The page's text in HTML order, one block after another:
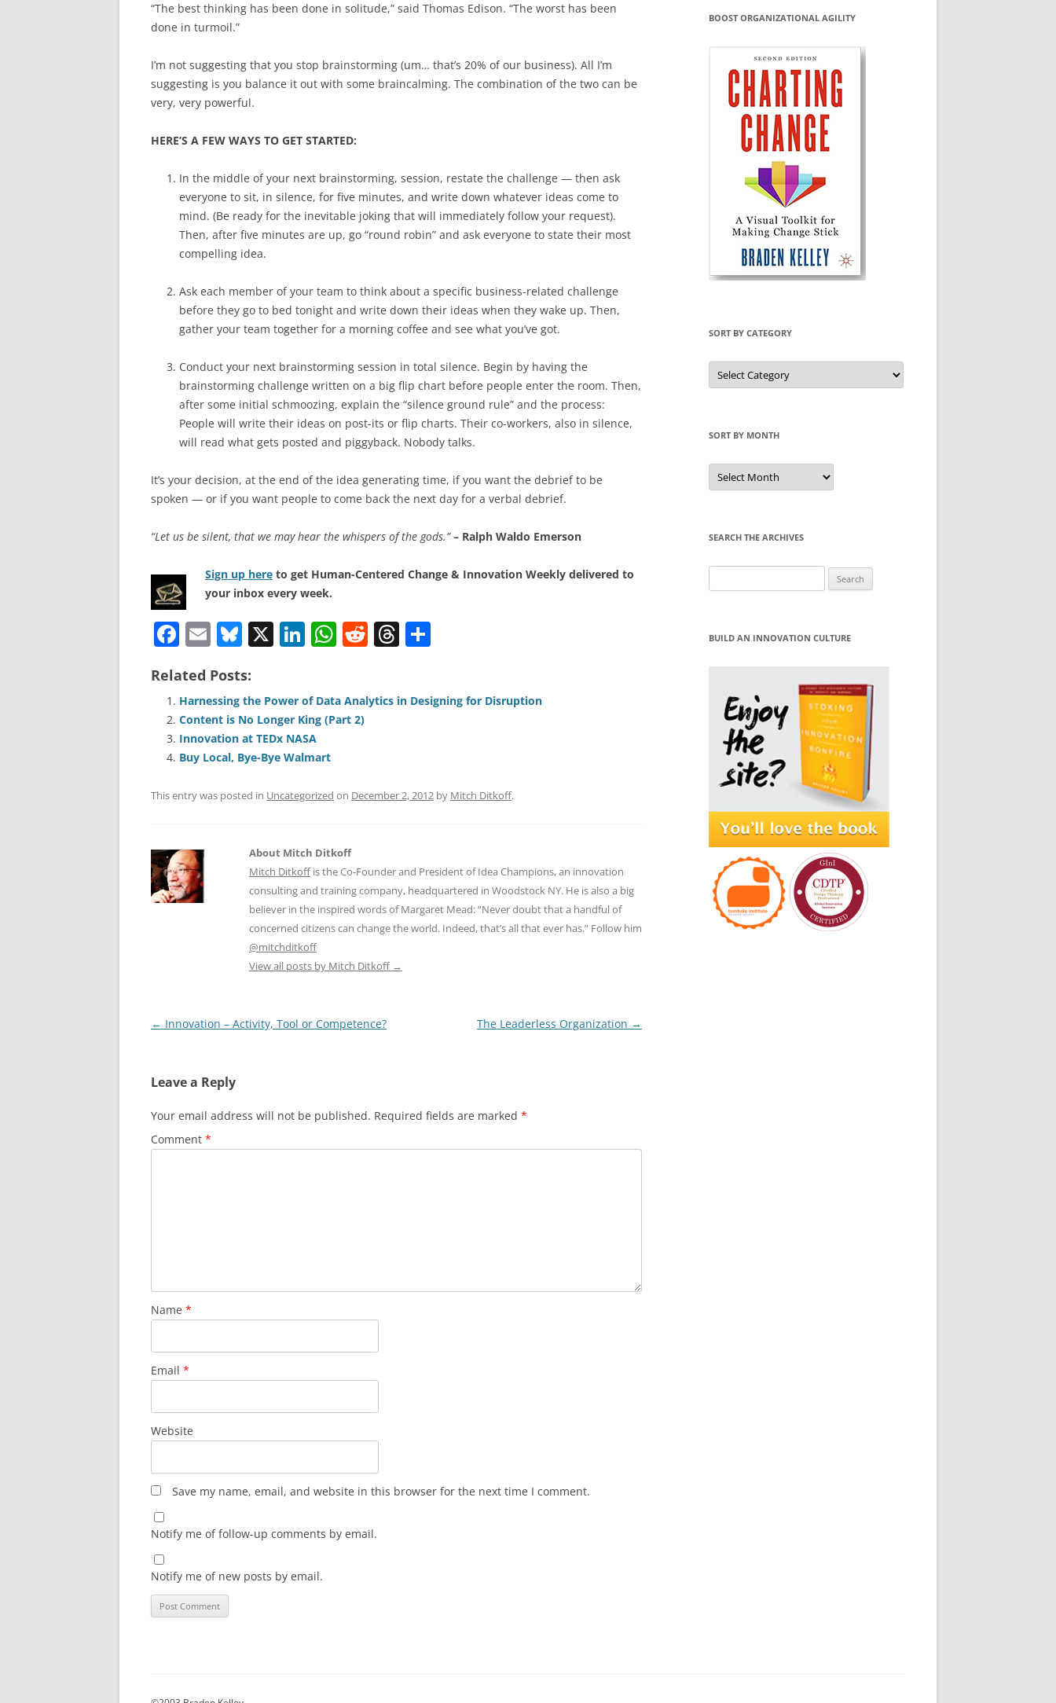
“The best thinking has been done in solitude,” said Thomas Edison. “The worst has been
done in turmoil.”
I’m not suggesting that you stop brainstorming (um… that’s 20% of our business). All I’m
suggesting is you balance it out with some braincalming. The combination of the two can be
very, very powerful.
HERE’S A FEW WAYS TO GET STARTED:
In the middle of your next brainstorming, session, restate the challenge — then ask
everyone to sit, in silence, for five minutes, and write down whatever ideas come to
mind. (Be ready for the inevitable joking that will immediately follow your request).
Then, after five minutes are up, go “round robin” and ask everyone to state their most
compelling idea.
Ask each member of your team to think about a specific business-related challenge
before they go to bed tonight and write down their ideas when they wake up. Then,
gather your team together for a morning coffee and see what you’ve got.
Conduct your next brainstorming session in total silence. Begin by having the
brainstorming challenge written on a big flip chart before people enter the room. Then,
after some initial schmoozing, explain the “silence ground rule” and the process:
People will write their ideas on post-its or flip charts. Their co-workers, also in silence,
will read what gets posted and piggyback. Nobody talks.
It’s your decision, at the end of the idea generating time, if you want the debrief to be
spoken — or if you want people to come back the next day for a verbal debrief.
“Let us be silent, that we may hear the whispers of the gods.” – Ralph Waldo Emerson
Sign up here to get Human-Centered Change & Innovation Weekly delivered to
your inbox every week.
F
c
e
b
o
o
k
E
ai
l
Bl
e
sk
y
X Li
e
dI
n
W
s
A
p
R
di
T
a e
Related Posts:
Harnessing the Power of Data Analytics in Designing for Disruption
Content is No Longer King (Part 2)
Innovation at TEDx NASA
Buy Local, Bye-Bye Walmart
This entry was posted in Uncategorized on December 2, 2012 by Mitch Ditkoff.
About Mitch Ditkoff
Mitch Ditkoffis the Co-Founder and President of Idea Champions, an innovation
consulting and training company, headquartered in Woodstock NY. He is also a big
believer in the inspired words of Margaret Mead: “Never doubt that a handful of
concerned citizens can change the world. Indeed, that’s all that ever has.” Follow him
@mitchditkoff
View all posts by Mitch Ditkoff →
Post
← Innovation – Activity, Tool or Competence? The Leaderless Organization →
Leave a Reply
Your email address will not be published. Required fields are marked *
Comment *
Name *
Email *
Website
Save my name, email, and website in this browser for the next time I comment.
Notify me of follow-up comments by email.
Notify me of new posts by email.
BOOST ORGANIZATIONAL AGILITY
SORT BY CATEGORY
Sort
by
Category
SORT BY MONTH
Sort
by
Month
SEARCH THE ARCHIVES
for:
BUILD AN INNOVATION CULTURE